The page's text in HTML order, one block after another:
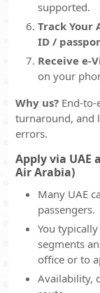
supported.
Track Your
ID /
Receive e-
on your
Why us? End-
turnaround, and
errors.
Apply via UAE
Air Arabia)
Many UAE
passengers.
You
segments
office or to
Availability,